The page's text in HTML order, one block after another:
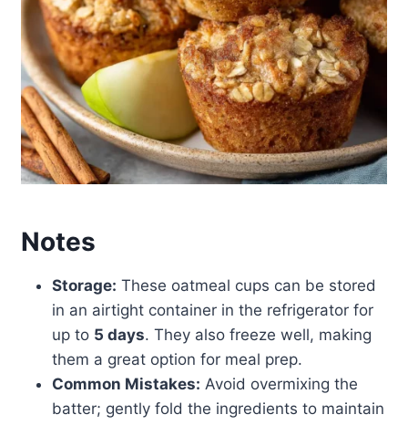
Notes
Storage: These oatmeal cups can be stored
in an airtight container in the refrigerator for
up to 5 days. They also freeze well, making
them a great option for meal prep.
Common Mistakes: Avoid overmixing the
batter; gently fold the ingredients to maintain